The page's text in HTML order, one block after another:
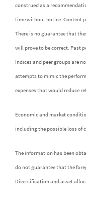
construed as a
time without notice. Content
There is no guarantee that
will prove to be correct. Past
Indices and peer groups are
attempts to mimic the
expenses that would reduce
Economic and market
including the possible loss of
The information has been
do not guarantee that the
Diversification and asset